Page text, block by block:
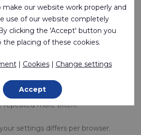
.
don't want any cookies, we cannot
still works well. Some functions
refusing cookies does not mean
see advertisements at all. The
no longer tailored to your interests
repeated more often.
settings differs per browser.
make our website work properly and
use of our website completely
clicking the 'Accept' button you
the placing of these cookies.
| Cookies| Change settings
Accept